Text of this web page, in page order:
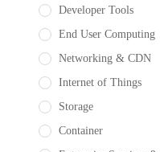
Developer Tools
End User Computing
Networking & CDN
Internet of Things
Storage
Container